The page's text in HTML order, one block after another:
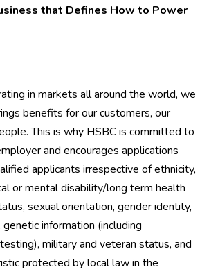
that Defines How to Power
in markets all around the world, we
benefits for our customers, our
This is why HSBC is committed to
and encourages applications
applicants irrespective of ethnicity,
or mental disability/long term health
sexual orientation, gender identity,
information (including
military and veteran status, and
protected by local law in the